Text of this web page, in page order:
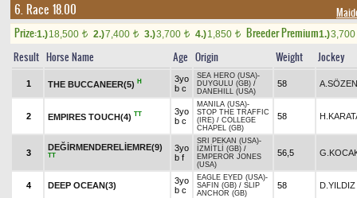
6. Race 18.00
Prize:1.)18,500 t 2.)7,400 t 3.)3,700 t 4.)1,850 t Breeder Premium1.)3,700
Result Horse Name Age Origin Weight Jockey
1 THE BUCCANEER(5) H
3yo
b c
SEA HERO (USA)-
DUYGULU (GB) /
DANEHILL (USA)
58 A.SÖZEN
2 EMPIRES TOUCH(4) TT
3yo
b c
MANILA (USA)-
STOP THE TRAFFIC
(IRE) / COLLEGE
CHAPEL (GB)
58
3
DEĞİRMENDERELİEMRE(9)
TT
3yo
b f
SRI PEKAN (USA)-
İZMİTLİ (GB) /
EMPEROR JONES
(USA)
56,5
4 DEEP OCEAN(3)
3yo
b c
EAGLE EYED (USA)-
SAFIN (GB) / SLIP
ANCHOR (GB)
58 D.YILDIZ